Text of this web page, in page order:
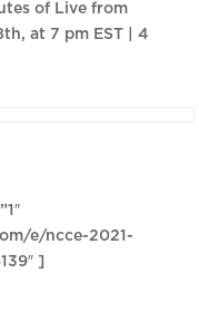
of Live from
at 7 pm EST | 4
e/ncce-2021-
]